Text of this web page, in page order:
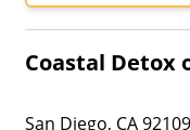
Coastal Detox
San Diego, CA92109